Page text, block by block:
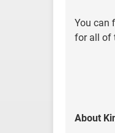
You can
for all of
About